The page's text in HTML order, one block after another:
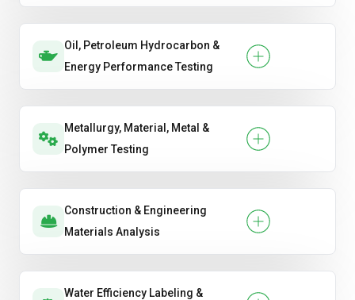
Oil, Petroleum Hydrocarbon &
Energy Performance Testing
Metallurgy, Material, Metal &
Polymer Testing
Construction & Engineering
Materials Analysis
Water Efficiency Labeling &